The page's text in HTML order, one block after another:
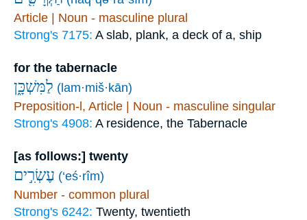
Article | Noun - masculine plural
Strong's 7175: A slab, plank, a deck of a, ship
for the tabernacle
לַמִּשְׁכָּ֑ן (lam·miš·kān)
Preposition-l, Article | Noun - masculine singular
Strong's 4908: A residence, the Tabernacle
[as follows:] twenty
עֶשְׂרִ֣ים (‘eś·rîm)
Number - common plural
Strong's 6242: Twenty, twentieth